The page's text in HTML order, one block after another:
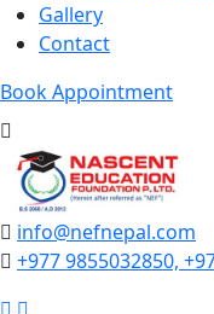
Gallery
Contact
Book Appointment
info@nefnepal.com
+977 9855032850,